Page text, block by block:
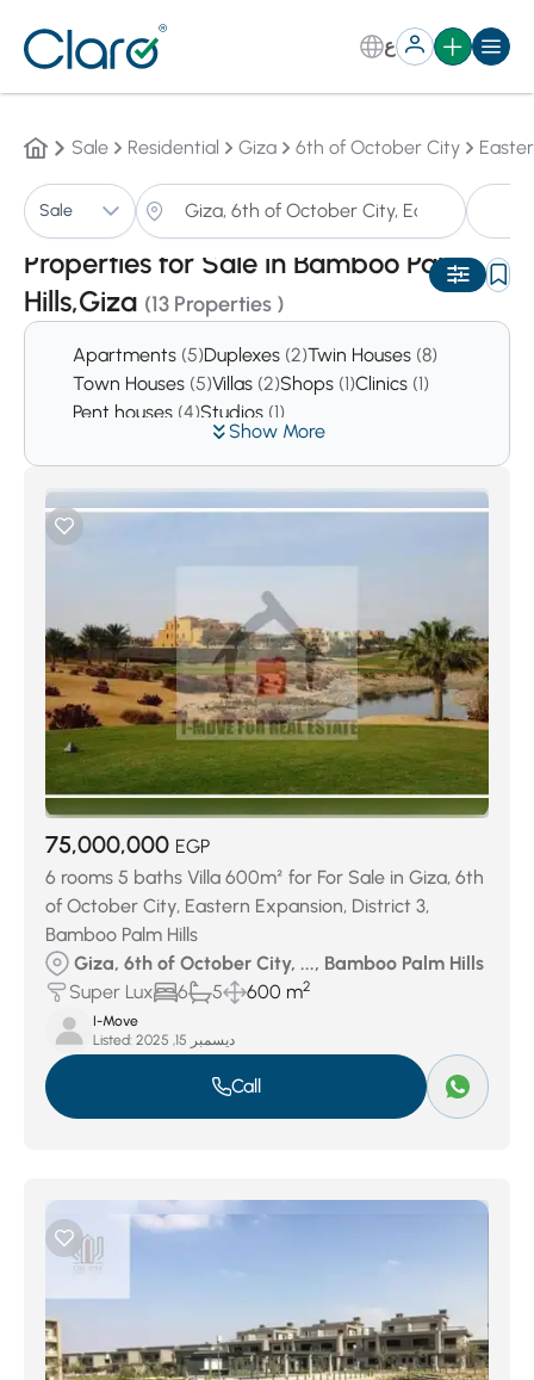
ع
Sale Residential Giza 6th of October City
Sale
Properties for Sale in Bamboo Palm
Hills,Giza (13 Properties )
Auto
Show More
Apartments (5)Duplexes (2)Twin Houses (8)
Town Houses (5)Villas (2)Shops (1)Clinics (1)
Pent houses (4)Studios (1)
75,000,000 EGP
6 rooms 5 baths Villa 600m² for For Sale in Giza, 6th
of October City, Eastern Expansion, District 3,
Bamboo Palm Hills
Giza, 6th of October City, ..., Bamboo Palm Hills
Super Lux
6 5 600 m2
I-Move
Listed:
ديسمبر 15, 2025
Call